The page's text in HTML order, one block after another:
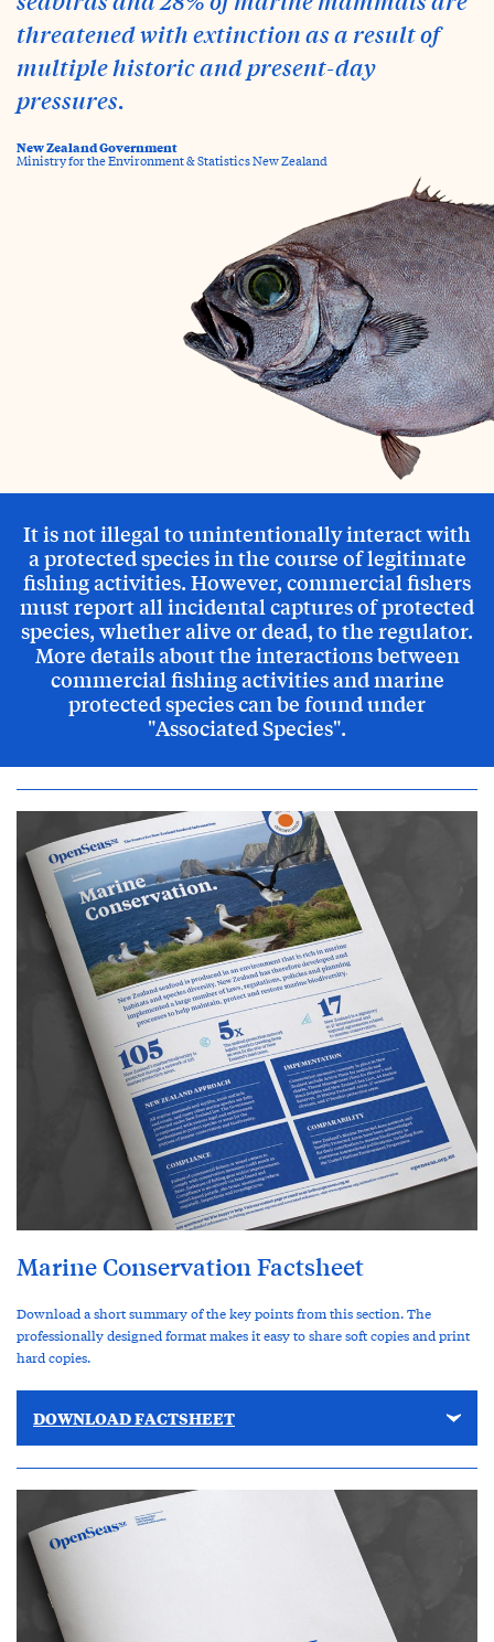
threatened with extinction as a result of
multiple historic and present-day
pressures.
New Zealand Government
Ministry for the Environment & Statistics New Zealand
It is not illegal to unintentionally interact with
a protected species in the course of legitimate
fishing activities. However, commercial fishers
must report all incidental captures of protected
species, whether alive or dead, to the regulator.
More details about the interactions between
commercial fishing activities and marine
protected species can be found under
"Associated Species".
Marine Conservation Factsheet
Download a short summary of the key points from this section. The
professionally designed format makes it easy to share soft copies and print
hard copies.
DOWNLOAD FACTSHEET